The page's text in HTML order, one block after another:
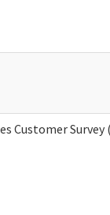
Customer